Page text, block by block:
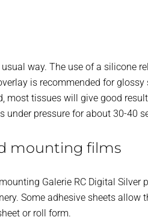
way. The use of a silicone
is recommended for
most tissues will give good
under pressure for about 30-40
mounting films
Galerie RC Digital Silver
Some adhesive sheets allow
or roll form.